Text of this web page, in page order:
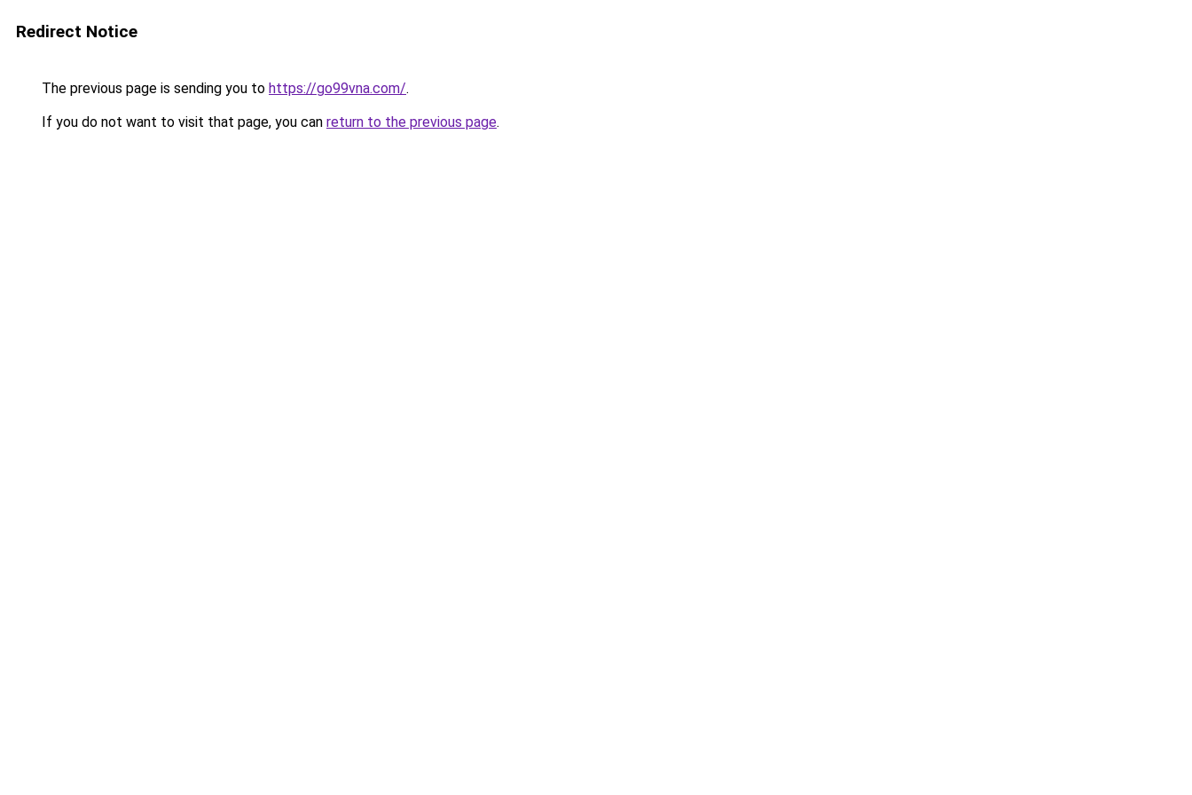
Redirect Notice
The previous page is sending you to https://go99vna.com/.
If you do not want to visit that page, you can return to the previous page.